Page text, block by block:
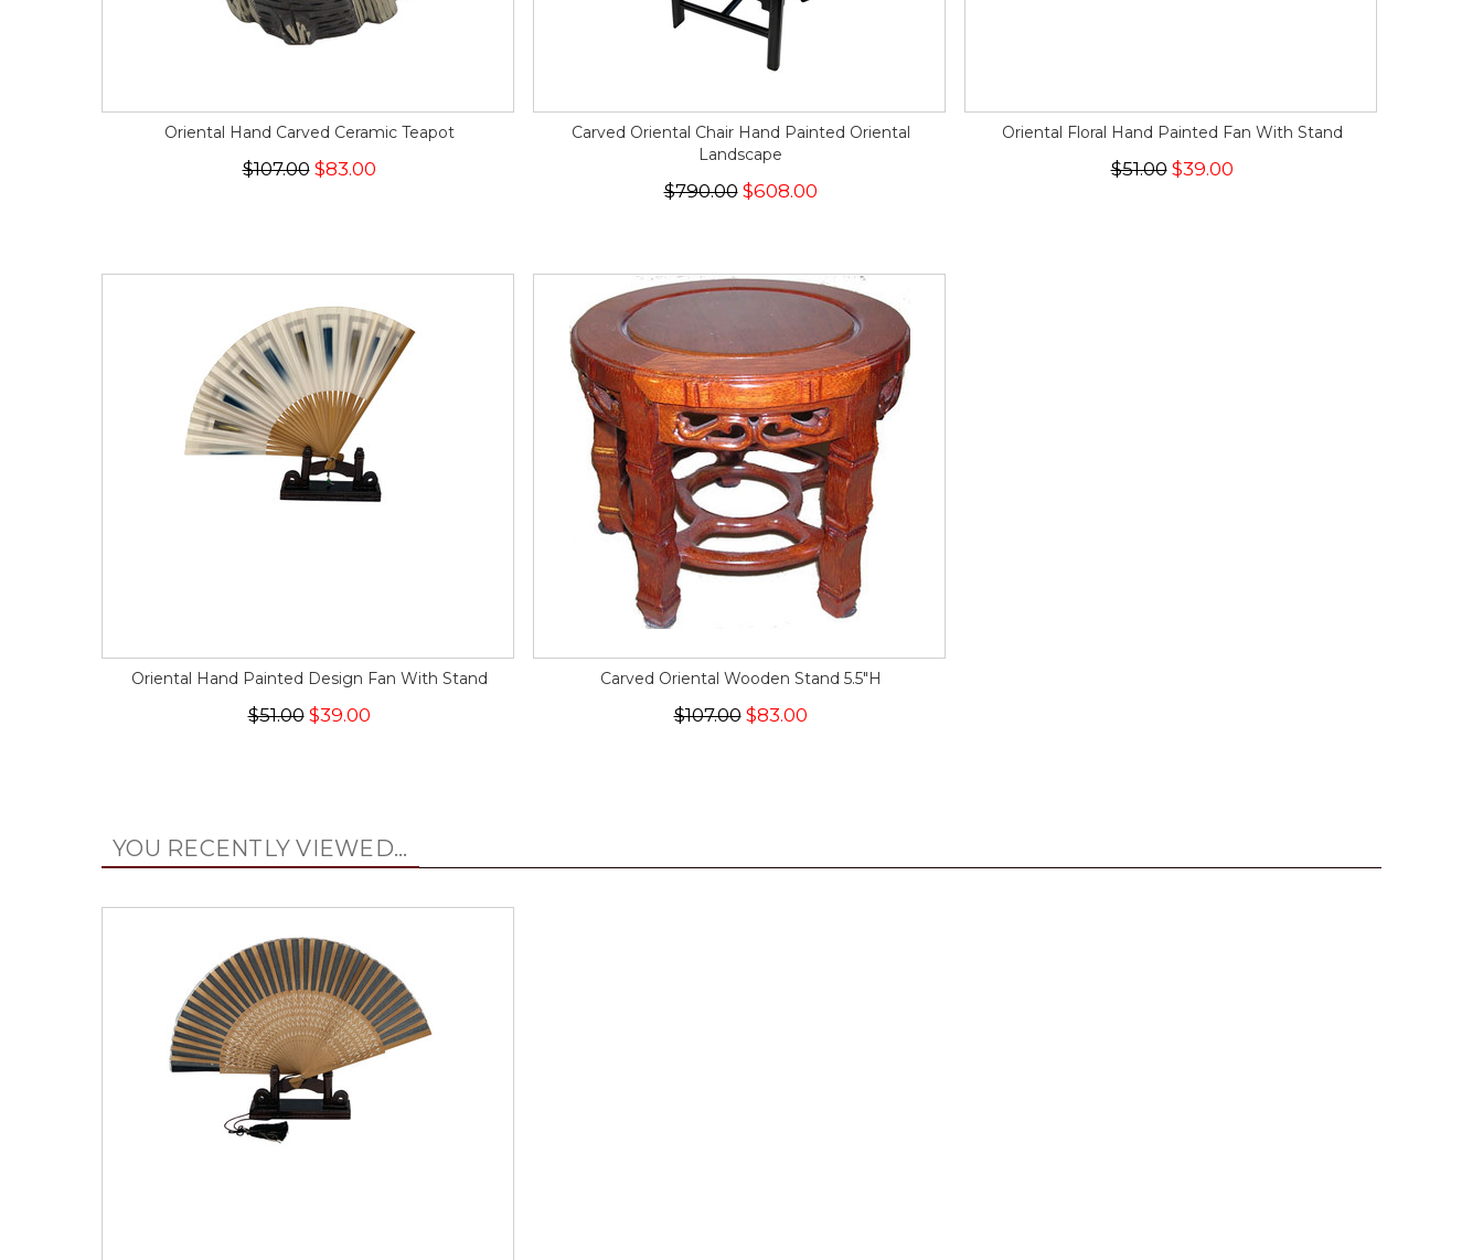
Oriental Hand Carved Ceramic Teapot
$107.00$83.00
Carved Oriental Chair Hand Painted Oriental
Landscape
$790.00$608.00
Oriental Floral Hand Painted Fan With Stand
$51.00$39.00
Oriental Hand Painted Design Fan With Stand
$51.00$39.00
Carved Oriental Wooden Stand 5.5"H
$107.00$83.00
YOU RECENTLY VIEWED...